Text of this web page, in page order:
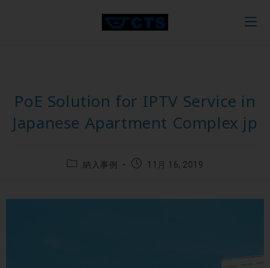
PoE Solution for IPTV Service in
Japanese Apartment Complex jp
納入事例 11月 16, 2019